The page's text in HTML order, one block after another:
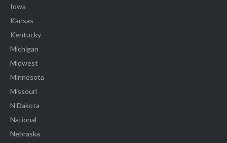
Iowa
Kansas
Kentucky
Michigan
Midwest
Minnesota
Missouri
N Dakota
National
Nebraska